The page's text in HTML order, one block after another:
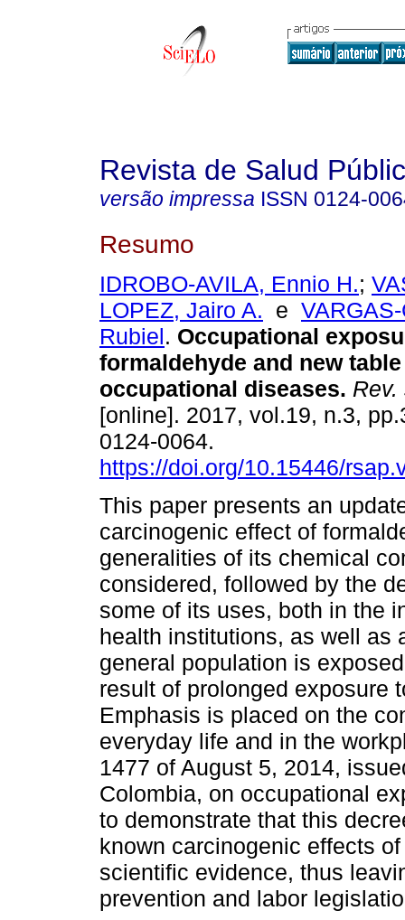
Revista de Salud
versão impressa ISSN 0124-
Resumo
IDROBO-AVILA, Ennio H.;
LOPEZ, Jairo A. e
Rubiel. Occupational
formaldehyde and new
occupational diseases.
[online]. 2017, vol.19, n.3,
0124-0064.
https://doi.org/10.15446/
This paper presents an
carcinogenic effect of
generalities of its chemical
considered, followed by the
some of its uses, both in the
health institutions, as well as
general population is
result of prolonged exposure
Emphasis is placed on the
everyday life and in the
1477 of August 5, 2014,
Colombia, on occupational
to demonstrate that this
known carcinogenic effects
scientific evidence, thus
prevention and labor